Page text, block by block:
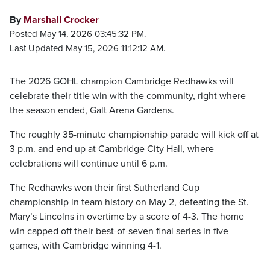
By Marshall Crocker
Posted May 14, 2026 03:45:32 PM.
Last Updated May 15, 2026 11:12:12 AM.
The 2026 GOHL champion Cambridge Redhawks will
celebrate their title win with the community, right where
the season ended, Galt Arena Gardens.
The roughly 35-minute championship parade will kick off at
3 p.m. and end up at Cambridge City Hall, where
celebrations will continue until 6 p.m.
The Redhawks won their first Sutherland Cup
championship in team history on May 2, defeating the St.
Mary’s Lincolns in overtime by a score of 4-3. The home
win capped off their best-of-seven final series in five
games, with Cambridge winning 4-1.